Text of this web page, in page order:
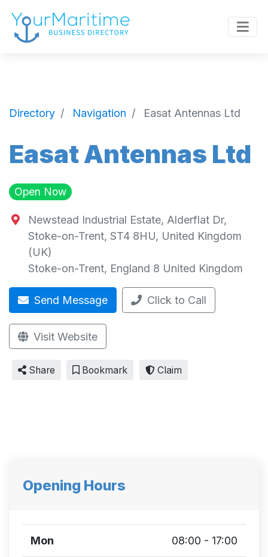
Directory Navigation Easat Antennas Ltd
Easat Antennas Ltd
Open Now
Newstead Industrial Estate, Alderflat Dr,
Stoke-on-Trent, ST4 8HU, United Kingdom
(UK)
Stoke-on-Trent, England 8 United Kingdom
Send Message Click to Call
Visit Website
Share Bookmark Claim
Opening Hours
Mon 08:00 - 17:00